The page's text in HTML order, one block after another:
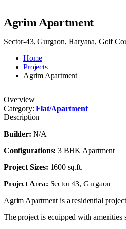
Agrim Apartment
Sector-43, Gurgaon, Haryana, Golf
Home
Projects
Agrim Apartment
Overview
Category: Flat/Apartment
Description
Builder: N/A
Configurations: 3 BHK Apartment
Project Sizes: 1600 sq.ft.
Project Area: Sector 43, Gurgaon
Agrim Apartment is a residential
The project is equipped with amenities